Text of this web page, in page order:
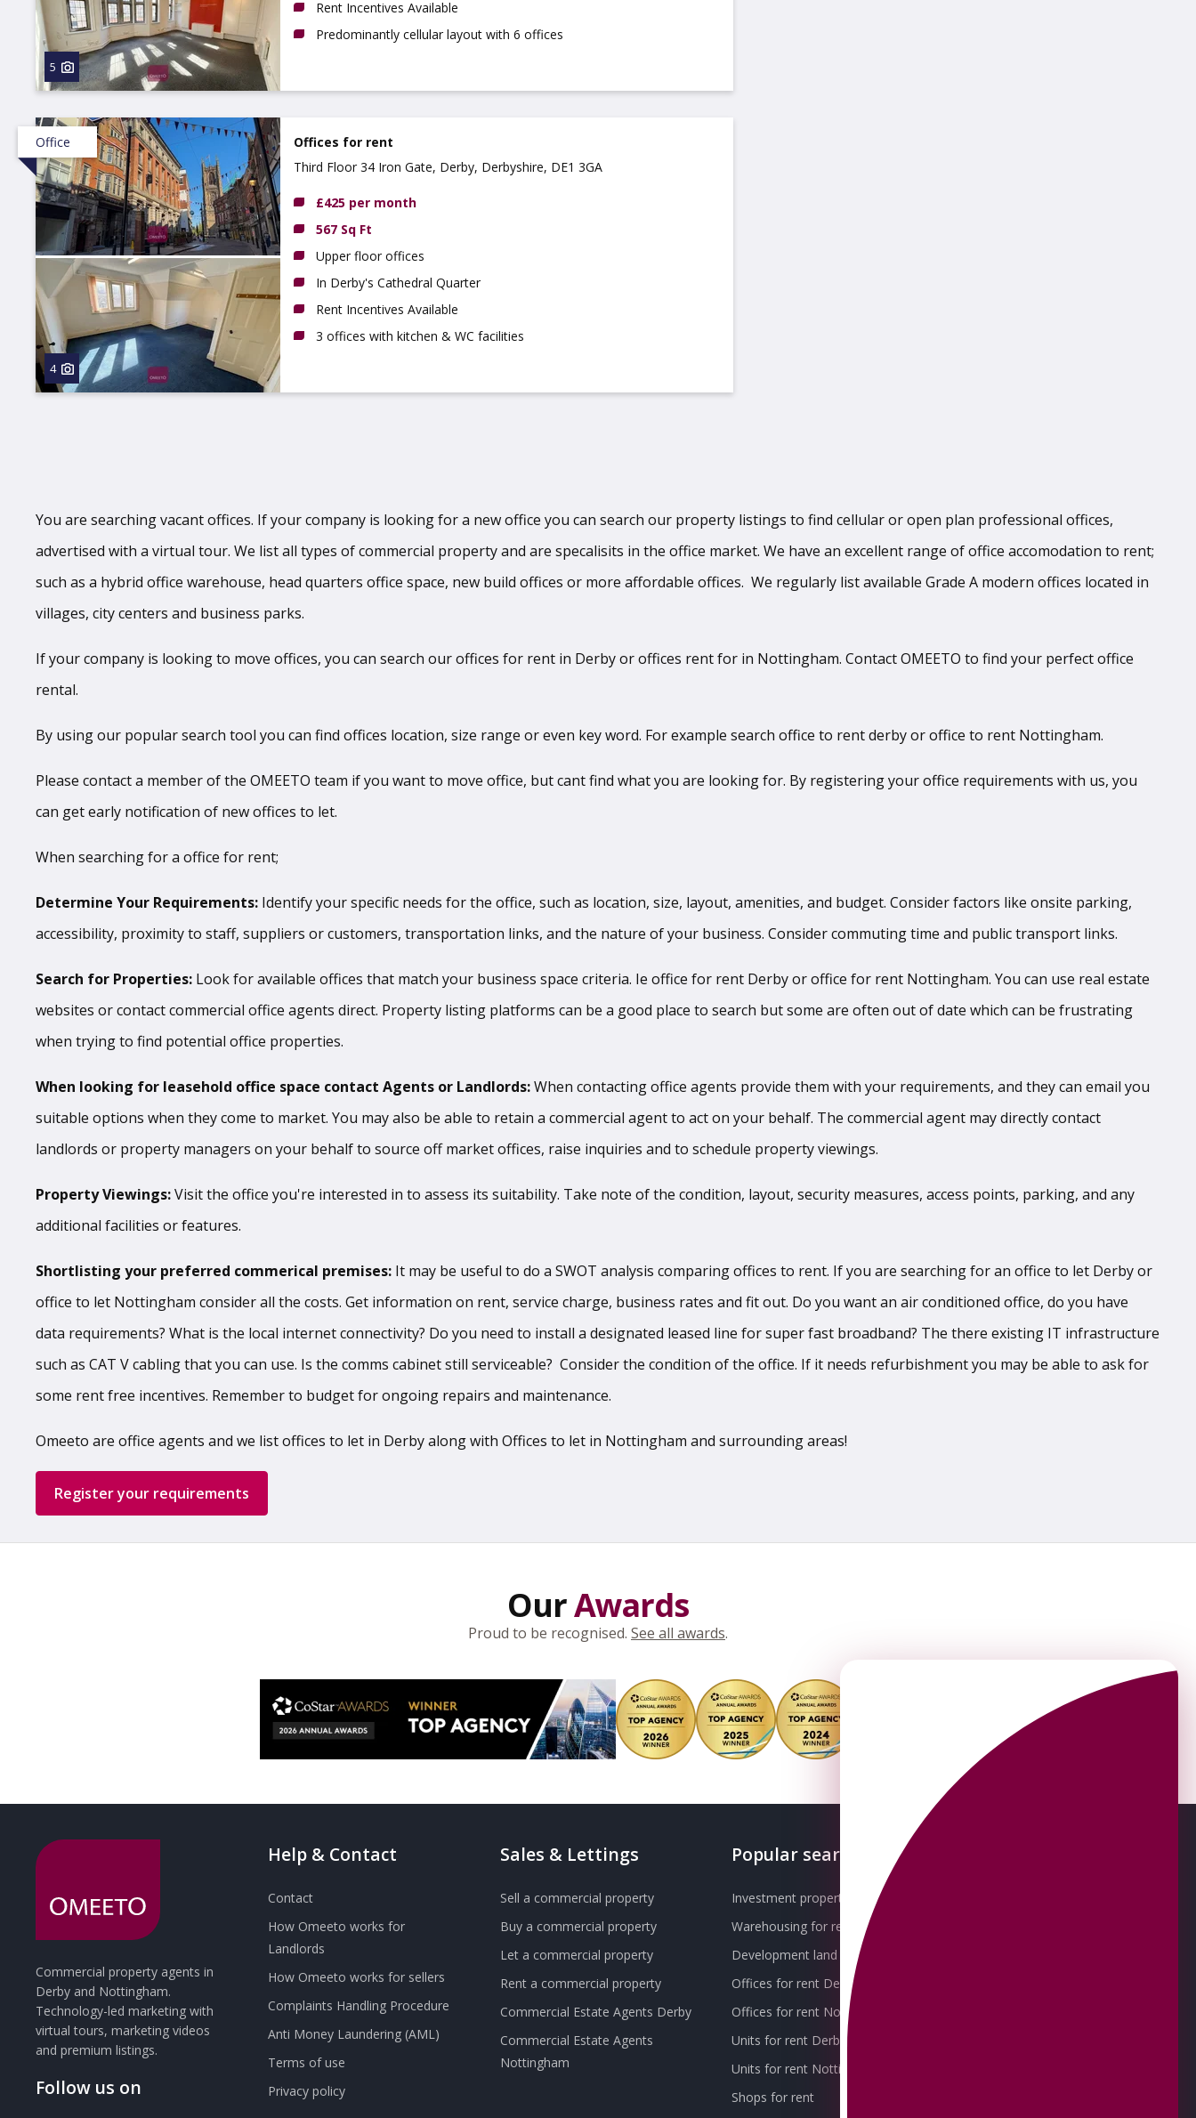
5
Rent Incentives Available
Predominantly cellular layout with 6 offices
Office
4
Offices for rent
Third Floor 34 Iron Gate, Derby, Derbyshire, DE1 3GA
£425 per month
567 Sq Ft
Upper floor offices
In Derby's Cathedral Quarter
Rent Incentives Available
3 offices with kitchen & WC facilities
You are searching vacant offices. If your company is looking for a new office you can search our property listings to find cellular or open plan professional offices,
advertised with a virtual tour. We list all types of commercial property and are specalisits in the office market. We have an excellent range of office accomodation to rent;
such as a hybrid office warehouse, head quarters office space, new build offices or more affordable offices. We regularly list available Grade A modern offices located in
villages, city centers and business parks.
If your company is looking to move offices, you can search our offices for rent in Derby or offices rent for in Nottingham. Contact OMEETO to find your perfect office
rental.
By using our popular search tool you can find offices location, size range or even key word. For example search office to rent derby or office to rent Nottingham.
Please contact a member of the OMEETO team if you want to move office, but cant find what you are looking for. By registering your office requirements with us, you
can get early notification of new offices to let.
When searching for a office for rent;
Determine Your Requirements: Identify your specific needs for the office, such as location, size, layout, amenities, and budget. Consider factors like onsite parking,
accessibility, proximity to staff, suppliers or customers, transportation links, and the nature of your business. Consider commuting time and public transport links.
Search for Properties: Look for available offices that match your business space criteria. Ie office for rent Derby or office for rent Nottingham. You can use real estate
websites or contact commercial office agents direct. Property listing platforms can be a good place to search but some are often out of date which can be frustrating
when trying to find potential office properties.
When looking for leasehold office space contact Agents or Landlords:When contacting office agents provide them with your requirements, and they can email you
suitable options when they come to market. You may also be able to retain a commercial agent to act on your behalf. The commercial agent may directly contact
landlords or property managers on your behalf to source off market offices, raise inquiries and to schedule property viewings.
Property Viewings:Visit the office you're interested in to assess its suitability. Take note of the condition, layout, security measures, access points, parking, and any
additional facilities or features.
Shortlisting your preferred commerical premises: It may be useful to do a SWOT analysis comparing offices to rent. If you are searching for an office to let Derby or
office to let Nottingham consider all the costs. Get information on rent, service charge, business rates and fit out. Do you want an air conditioned office, do you have
data requirements? What is the local internet connectivity? Do you need to install a designated leased line for super fast broadband? The there existing IT infrastructure
such as CAT V cabling that you can use. Is the comms cabinet still serviceable? Consider the condition of the office. If it needs refurbishment you may be able to ask for
some rent free incentives. Remember to budget for ongoing repairs and maintenance.
Omeeto are office agents and we list offices to let in Derby along with Offices to let in Nottingham and surrounding areas!
Register your requirements
OurAwards
Proud to be recognised. See all awards.
Commercial property agents in
Derby and Nottingham.
Technology-led marketing with
virtual tours, marketing videos
and premium listings.
Follow us on
Help & Contact
Contact
How Omeeto works for
Landlords
How Omeeto works for sellers
Complaints Handling Procedure
Anti Money Laundering (AML)
Terms of use
Privacy policy
Sales & Lettings
Sell a commercial property
Buy a commercial property
Let a commercial property
Rent a commercial property
Commercial Estate Agents Derby
Commercial Estate Agents
Nottingham
Popular searches
Investment property for sale
Warehousing for rent
Development land for sale
Offices for rent Derby
Offices for rent Nottingham
Units for rent Derby
Units for rent Nottingham
Shops for rent